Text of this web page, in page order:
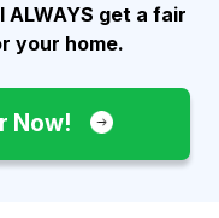
get a fair
your home.
Now!